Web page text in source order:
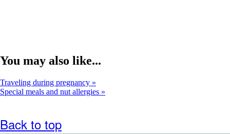
You may also like...
Traveling during pregnancy
Special meals and nut allergies
Back to top